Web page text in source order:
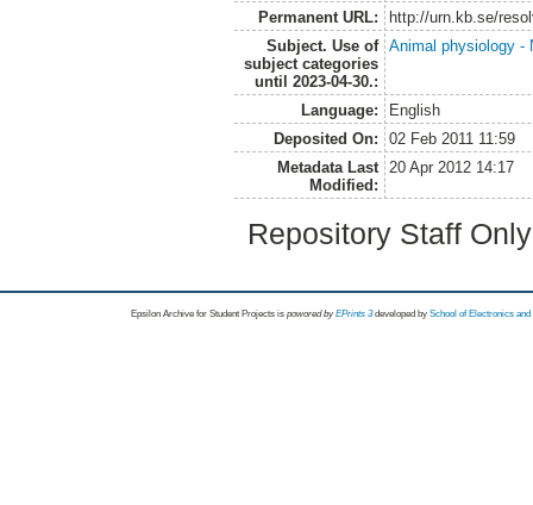
Permanent URL:
http://urn.kb.se/
Subject. Use of
subject categories
until 2023-04-30.:
Animal physiology -
Language:
English
Deposited On:
02 Feb 2011 11:59
Metadata Last
Modified:
20 Apr 2012 14:17
Repository Staff
Epsilon Archive for Student Projects is powored byEPrints 3 developed by School of Electronics